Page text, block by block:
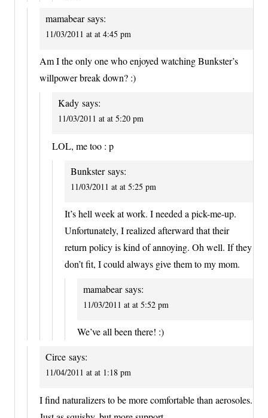
mamabear says:
11/03/2011 at at 4:45 pm
Am I the only one who enjoyed watching Bunkster’s
willpower break down? :)
Kady says:
11/03/2011 at at 5:20 pm
LOL, me too : p
Bunkster says:
11/03/2011 at at 5:25 pm
It’s hell week at work. I needed a pick-me-up.
Unfortunately, I realized afterward that their
return policy is kind of annoying. Oh well. If they
don’t fit, I could always give them to my mom.
mamabear says:
11/03/2011 at at 5:52 pm
We’ve all been there! :)
Circe says:
11/04/2011 at at 1:18 pm
I find naturalizers to be more comfortable than aerosoles.